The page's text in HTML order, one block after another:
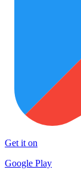
Get it on
Google Play